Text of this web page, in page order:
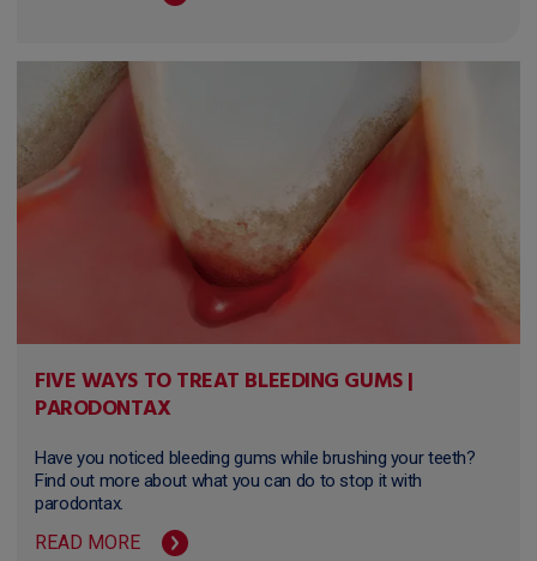
FIVE WAYS TO TREAT BLEEDING GUMS |
PARODONTAX
Have you noticed bleeding gums while brushing your teeth?
Find out more about what you can do to stop it with
parodontax.
READ MORE